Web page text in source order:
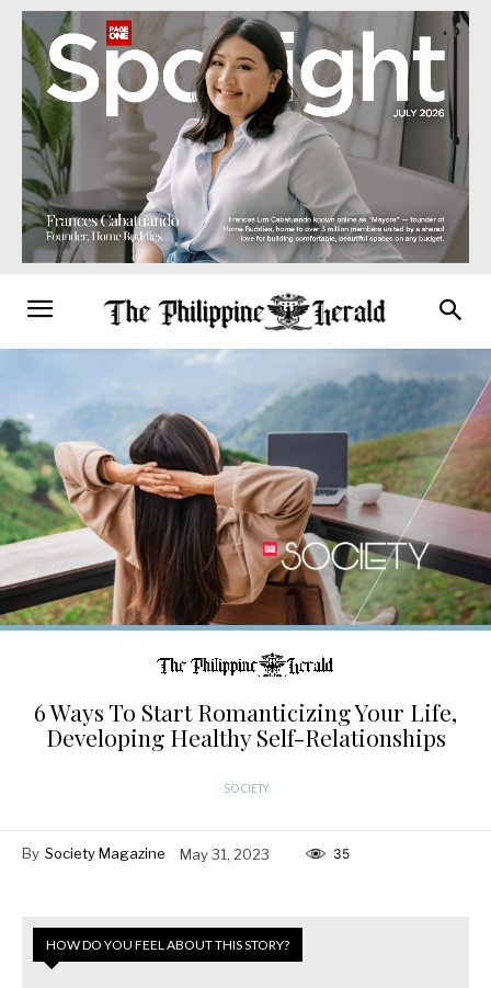
6 Ways To Start Romanticizing Your Life,
Developing Healthy Self-Relationships
SOCIETY
By Society Magazine May 31, 2023 35
HOW DO YOU FEEL ABOUT THIS STORY?